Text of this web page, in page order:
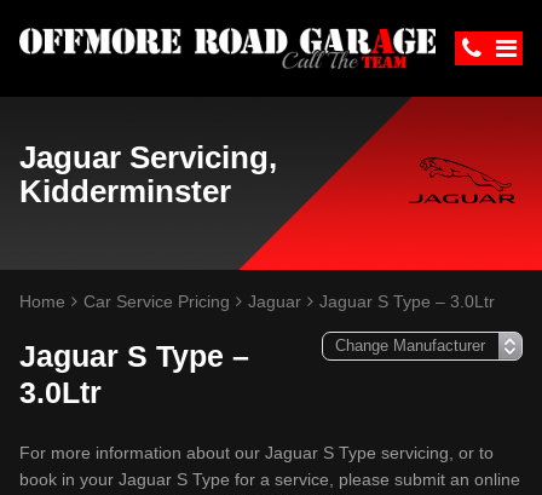
Jaguar Servicing,
Kidderminster
Home Car Service Pricing Jaguar Jaguar S Type – 3.0Ltr
Jaguar S Type –
3.0Ltr
For more information about our Jaguar S Type servicing, or to
book in your Jaguar S Type for a service, please submit an online